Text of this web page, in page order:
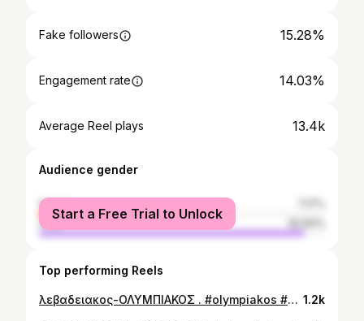
Fake followers 15.28%
Engagement rate 14.03%
Average Reel plays 13.4k
Audience gender
female
male
Start a Free Trial to Unlock
Top performing Reels
λεβαδειακος-ΟΛΥΜΠΙΑΚΟΣ . #olympiakos #gate7 #karpenisi 1.2k